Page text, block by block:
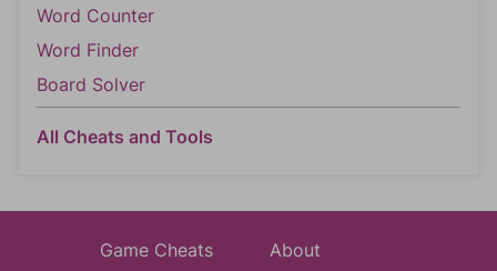
Word Counter
Word Finder
Board Solver
All Cheats and Tools
Game Cheats About